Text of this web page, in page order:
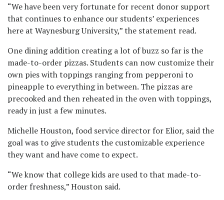
“We have been very fortunate for recent donor support
that continues to enhance our students’ experiences
here at Waynesburg University,” the statement read.
One dining addition creating a lot of buzz so far is the
made-to-order pizzas. Students can now customize their
own pies with toppings ranging from pepperoni to
pineapple to everything in between. The pizzas are
precooked and then reheated in the oven with toppings,
ready in just a few minutes.
Michelle Houston, food service director for Elior, said the
goal was to give students the customizable experience
they want and have come to expect.
“We know that college kids are used to that made-to-
order freshness,” Houston said.